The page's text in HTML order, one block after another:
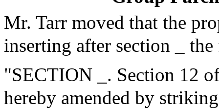
Mr. Tarr moved that the
inserting after section _
"SECTION _. Section 12
hereby amended by